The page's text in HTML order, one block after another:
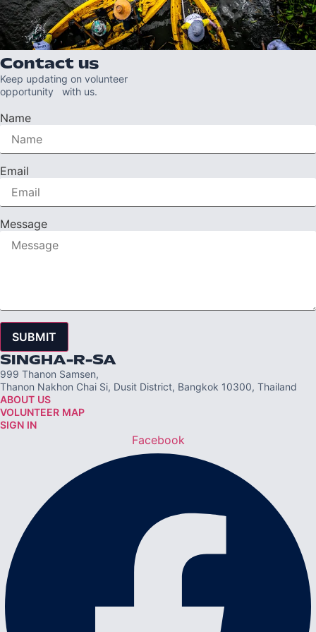
Contact us
Keep updating on volunteer
opportunity with us.
Name
Email
Message
SUBMIT
SINGHA-R-SA
999 Thanon Samsen,
Thanon Nakhon Chai Si, Dusit District, Bangkok 10300, Thailand
ABOUT US
VOLUNTEER MAP
SIGN IN
Facebook